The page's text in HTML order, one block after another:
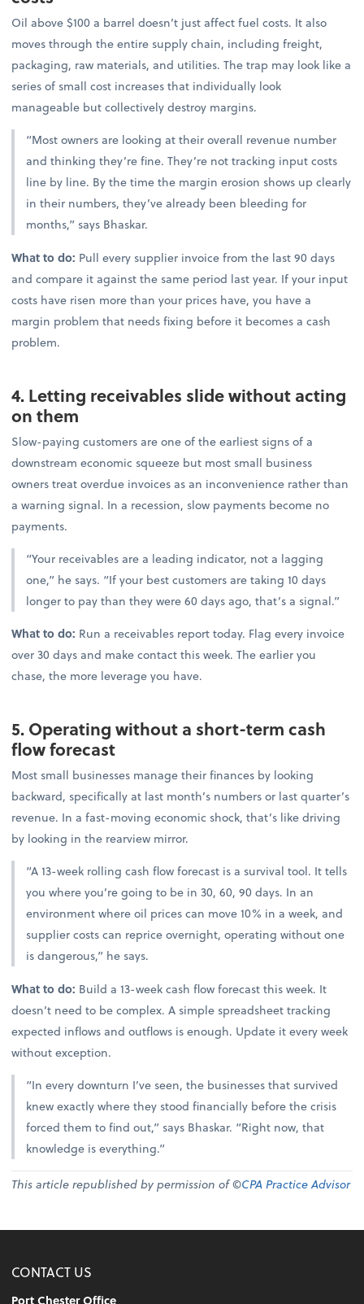
Oil above $100 a barrel doesn’t just affect fuel costs. It also
moves through the entire supply chain, including freight,
packaging, raw materials, and utilities. The trap may look like a
series of small cost increases that individually look
manageable but collectively destroy margins.
“Most owners are looking at their overall revenue number
and thinking they’re fine. They’re not tracking input costs
line by line. By the time the margin erosion shows up clearly
in their numbers, they’ve already been bleeding for
months,” says Bhaskar.
What to do: Pull every supplier invoice from the last 90 days
and compare it against the same period last year. If your input
costs have risen more than your prices have, you have a
margin problem that needs fixing before it becomes a cash
problem.
4. Letting receivables slide without acting
on them
Slow-paying customers are one of the earliest signs of a
downstream economic squeeze but most small business
owners treat overdue invoices as an inconvenience rather than
a warning signal. In a recession, slow payments become no
payments.
“Your receivables are a leading indicator, not a lagging
one,” he says. “If your best customers are taking 10 days
longer to pay than they were 60 days ago, that’s a signal.”
What to do: Run a receivables report today. Flag every invoice
over 30 days and make contact this week. The earlier you
chase, the more leverage you have.
5. Operating without a short-term cash
flow forecast
Most small businesses manage their finances by looking
backward, specifically at last month’s numbers or last quarter’s
revenue. In a fast-moving economic shock, that’s like driving
by looking in the rearview mirror.
“A 13-week rolling cash flow forecast is a survival tool. It tells
you where you’re going to be in 30, 60, 90 days. In an
environment where oil prices can move 10% in a week, and
supplier costs can reprice overnight, operating without one
is dangerous,” he says.
What to do: Build a 13-week cash flow forecast this week. It
doesn’t need to be complex. A simple spreadsheet tracking
expected inflows and outflows is enough. Update it every week
without exception.
“In every downturn I’ve seen, the businesses that survived
knew exactly where they stood financially before the crisis
forced them to find out,” says Bhaskar. “Right now, that
knowledge is everything.”
This article republished by permission of ©CPA Practice Advisor
CONTACT US